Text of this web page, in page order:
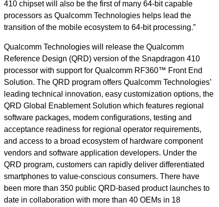
410 chipset will also be the first of many 64-bit capable
processors as Qualcomm Technologies helps lead the
transition of the mobile ecosystem to 64-bit processing.”
Qualcomm Technologies will release the Qualcomm
Reference Design (QRD) version of the Snapdragon 410
processor with support for Qualcomm RF360™ Front End
Solution. The QRD program offers Qualcomm Technologies’
leading technical innovation, easy customization options, the
QRD Global Enablement Solution which features regional
software packages, modem configurations, testing and
acceptance readiness for regional operator requirements,
and access to a broad ecosystem of hardware component
vendors and software application developers. Under the
QRD program, customers can rapidly deliver differentiated
smartphones to value-conscious consumers. There have
been more than 350 public QRD-based product launches to
date in collaboration with more than 40 OEMs in 18